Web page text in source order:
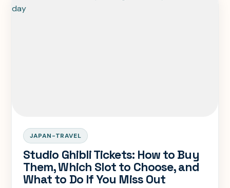
JAPAN-TRAVEL
Studio Ghibli Tickets: How to Buy
Them, Which Slot to Choose, and
What to Do If You Miss Out